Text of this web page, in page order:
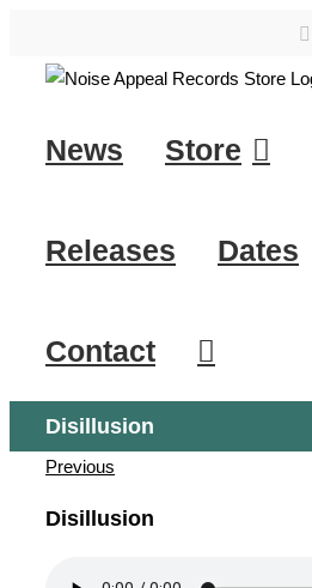
content
News Store
Releases Dates
Contact
Disillusion
Previous
Disillusion